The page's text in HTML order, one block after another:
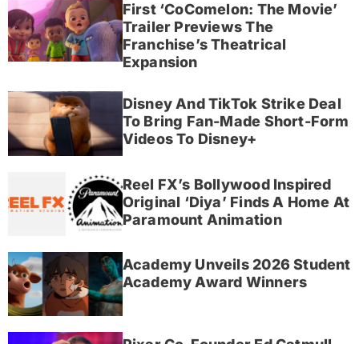
First ‘CoComelon: The Movie’
Trailer Previews The
Franchise’s Theatrical
Expansion
Disney And TikTok Strike Deal
To Bring Fan-Made Short-Form
Videos To Disney+
Reel FX’s Bollywood Inspired
Original ‘Diya’ Finds A Home At
Paramount Animation
Academy Unveils 2026 Student
Academy Award Winners